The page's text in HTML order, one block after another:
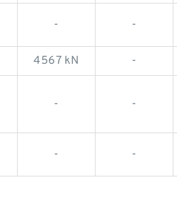
- -
4567 kN -
- -
- -